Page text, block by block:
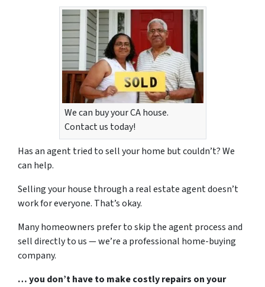
We can buy your CA house.
Contact us today!
Has an agent tried to sell your home but couldn’t? We
can help.
Selling your house through a real estate agent doesn’t
work for everyone. That’s okay.
Many homeowners prefer to skip the agent process and
sell directly to us — we’re a professional home-buying
company.
… you don’t have to make costly repairs on your